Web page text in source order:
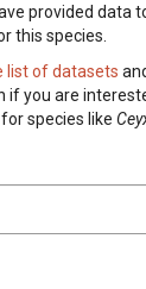
provided data
this species.
list of datasets
if you are
species like